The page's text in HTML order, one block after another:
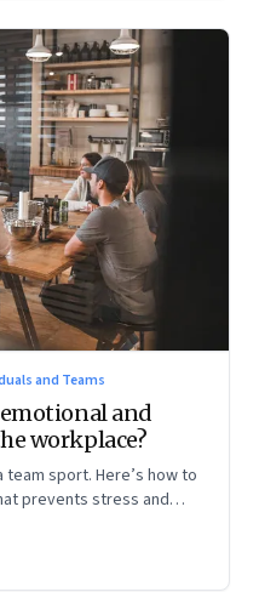
and Teams
and
workplace?
team sport. Here’s how to
prevents stress and